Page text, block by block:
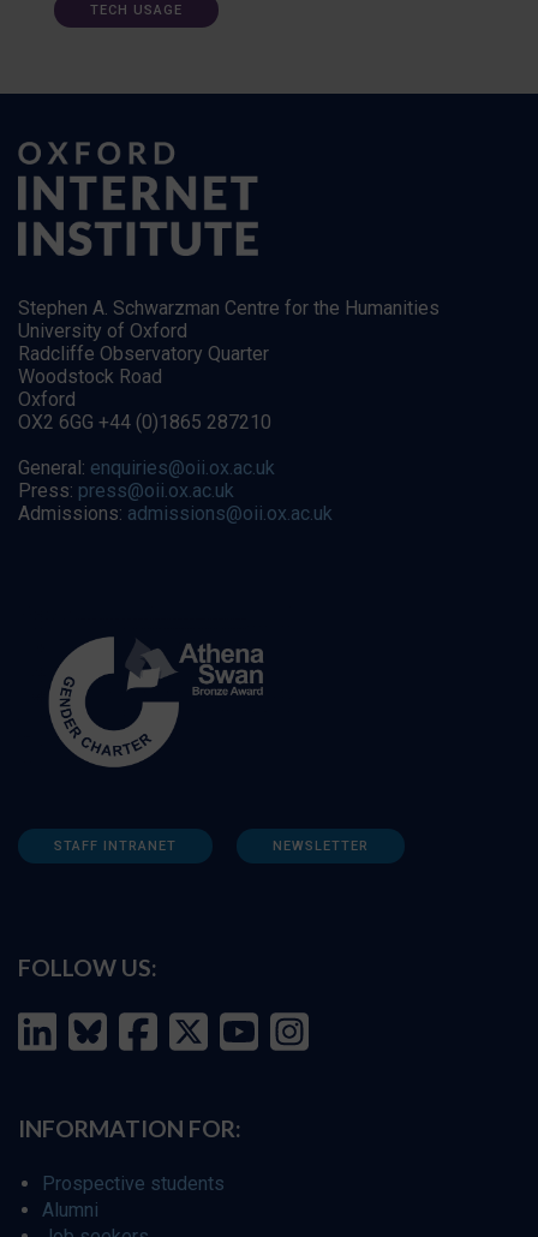
TECH USAGE
Stephen A. Schwarzman Centre for the Humanities
University of Oxford
Radcliffe Observatory Quarter
Woodstock Road
Oxford
OX2 6GG +44 (0)1865 287210
General: enquiries@oii.ox.ac.uk
Press: press@oii.ox.ac.uk
Admissions: admissions@oii.ox.ac.uk
STAFF INTRANET NEWSLETTER
FOLLOW US:
INFORMATION FOR:
Prospective students
Alumni